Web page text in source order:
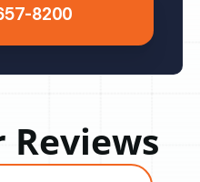
8200
Reviews